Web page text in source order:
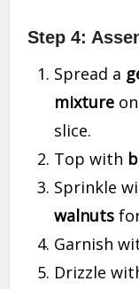
Step 4:
Spread a
mixture
slice.
Top with
Sprinkle
walnuts
Garnish
Drizzle